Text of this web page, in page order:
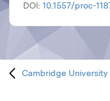
DOI: 10.1557/proc-
Cambridge University